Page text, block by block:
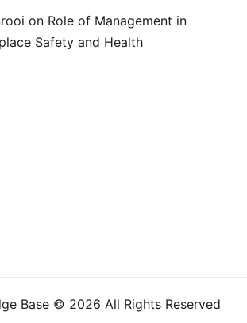
on Role of Management in
Safety and Health
Base © 2026 All Rights Reserved